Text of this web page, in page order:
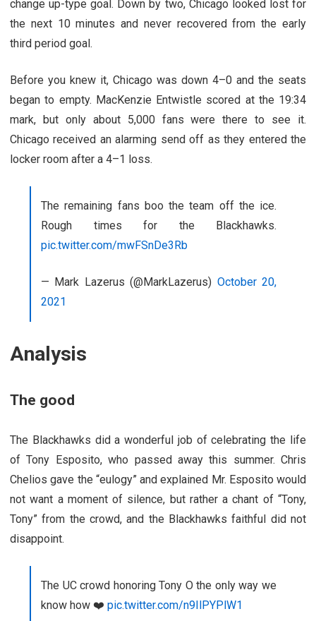
change up-type goal. Down by two, Chicago looked lost for
the next 10 minutes and never recovered from the early
third period goal.
Before you knew it, Chicago was down 4–0 and the seats
began to empty. MacKenzie Entwistle scored at the 19:34
mark, but only about 5,000 fans were there to see it.
Chicago received an alarming send off as they entered the
locker room after a 4–1 loss.
The remaining fans boo the team off the ice.
Rough times for the Blackhawks.
pic.twitter.com/mwFSnDe3Rb
— Mark Lazerus (@MarkLazerus) October 20,
2021
Analysis
The good
The Blackhawks did a wonderful job of celebrating the life
of Tony Esposito, who passed away this summer. Chris
Chelios gave the “eulogy” and explained Mr. Esposito would
not want a moment of silence, but rather a chant of “Tony,
Tony” from the crowd, and the Blackhawks faithful did not
disappoint.
The UC crowd honoring Tony O the only way we
know how ❤️ pic.twitter.com/n9IlPYPlW1